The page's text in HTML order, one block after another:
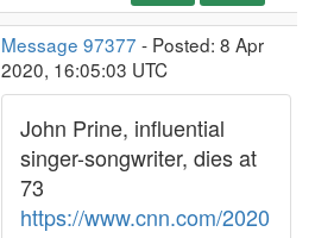
Message 97377 - Posted: 8 Apr
2020, 16:05:03 UTC
John Prine, influential
singer-songwriter, dies at
73
https://www.cnn.com/2020